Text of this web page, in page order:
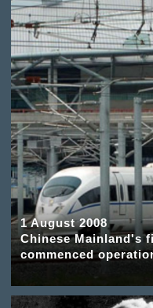
1 August 2008
Chinese Mainland's
commenced